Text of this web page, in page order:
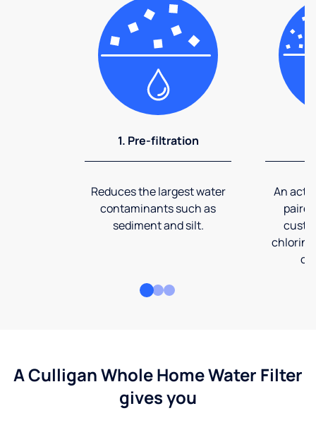
1. Pre-filtration
Reduces the largest water
contaminants such as
sediment and silt.
An
A Culligan Whole Home Water Filter
gives you